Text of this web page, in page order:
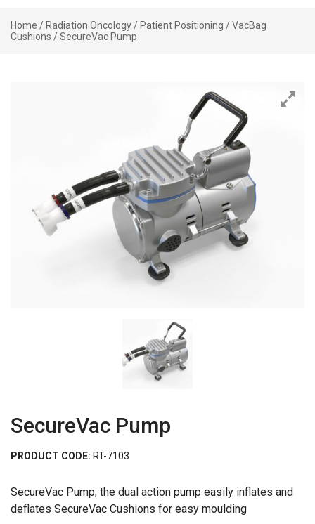
Home / Radiation Oncology / Patient Positioning /VacBag
Cushions / SecureVac Pump
SecureVac Pump
PRODUCT CODE: RT-7103
SecureVac Pump; the dual action pump easily inflates and
deflates SecureVac Cushions for easy moulding